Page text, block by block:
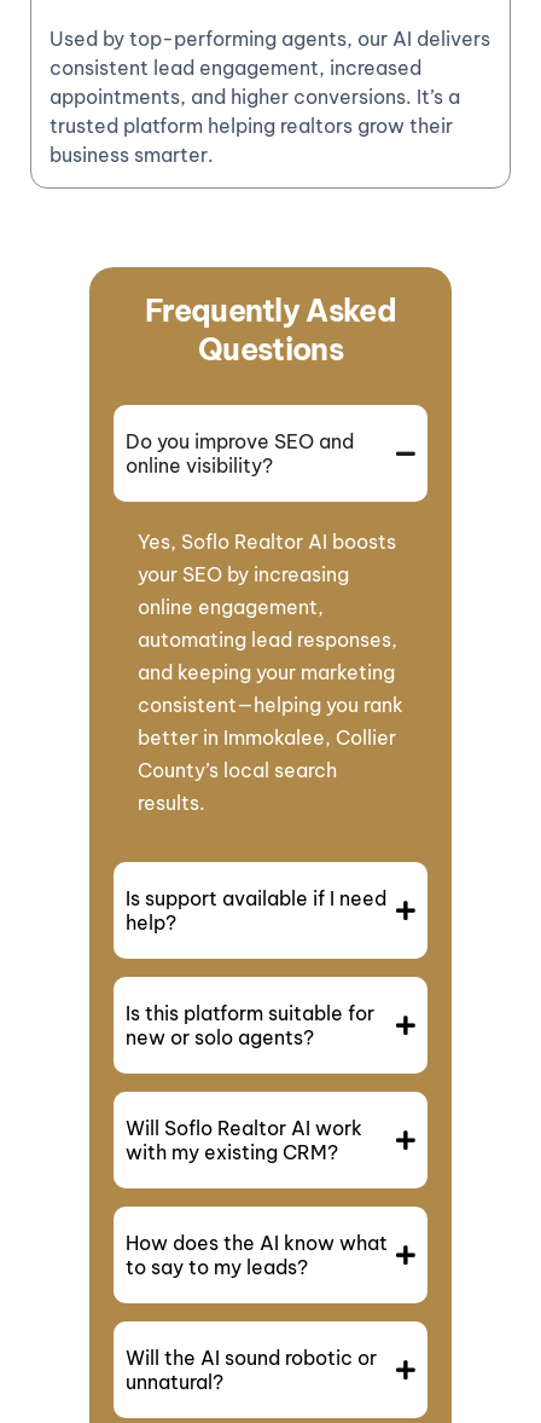
Used by top-performing agents, our AI delivers
consistent lead engagement, increased
appointments, and higher conversions. It’s a
trusted platform helping realtors grow their
business smarter.
Frequently Asked
Questions
Do you improve SEO and
online visibility?
Yes, Soflo Realtor AI boosts
your SEO by increasing
online engagement,
automating lead responses,
and keeping your marketing
consistent—helping you rank
better in Immokalee, Collier
County’s local search
results.
Is support available if I need
help?
Is this platform suitable for
new or solo agents?
Will Soflo Realtor AI work
with my existing CRM?
How does the AI know what
to say to my leads?
Will the AI sound robotic or
unnatural?